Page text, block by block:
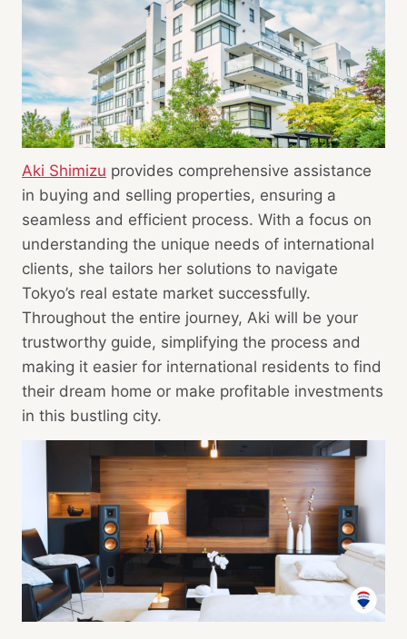
Aki Shimizu provides comprehensive assistance
in buying and selling properties, ensuring a
seamless and efficient process. With a focus on
understanding the unique needs of international
clients, she tailors her solutions to navigate
Tokyo’s real estate market successfully.
Throughout the entire journey, Aki will be your
trustworthy guide, simplifying the process and
making it easier for international residents to find
their dream home or make profitable investments
in this bustling city.